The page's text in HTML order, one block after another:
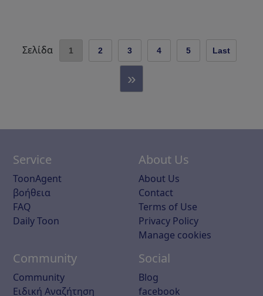
Σελίδα 1 2 3 4 5 Last
»
Service
ToonAgent
βοήθεια
FAQ
Daily Toon
About Us
About Us
Contact
Terms of Use
Privacy Policy
Manage cookies
Community
Community
Ειδική Αναζήτηση
Social
Blog
facebook